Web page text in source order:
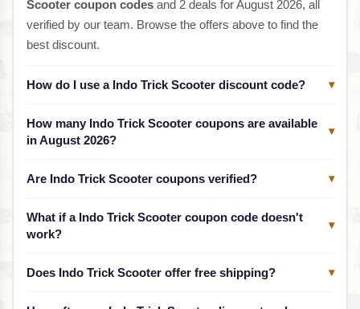
Scooter coupon codesand 2 deals for August 2026, all
verified by our team. Browse the offers above to find the
best discount.
How do I use a Indo Trick Scooter discount code? ▾
How many Indo Trick Scooter coupons are available
in August 2026?
▾
Are Indo Trick Scooter coupons verified? ▾
What if a Indo Trick Scooter coupon code doesn't
work?
▾
Does Indo Trick Scooter offer free shipping? ▾